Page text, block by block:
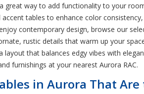
great way to add functionality to your
tables to enhance color
contemporary design, browse our
rustic details that warm up your
layout that balances edgy vibes with
furnishings at your nearest Aurora RAC.
in Aurora That